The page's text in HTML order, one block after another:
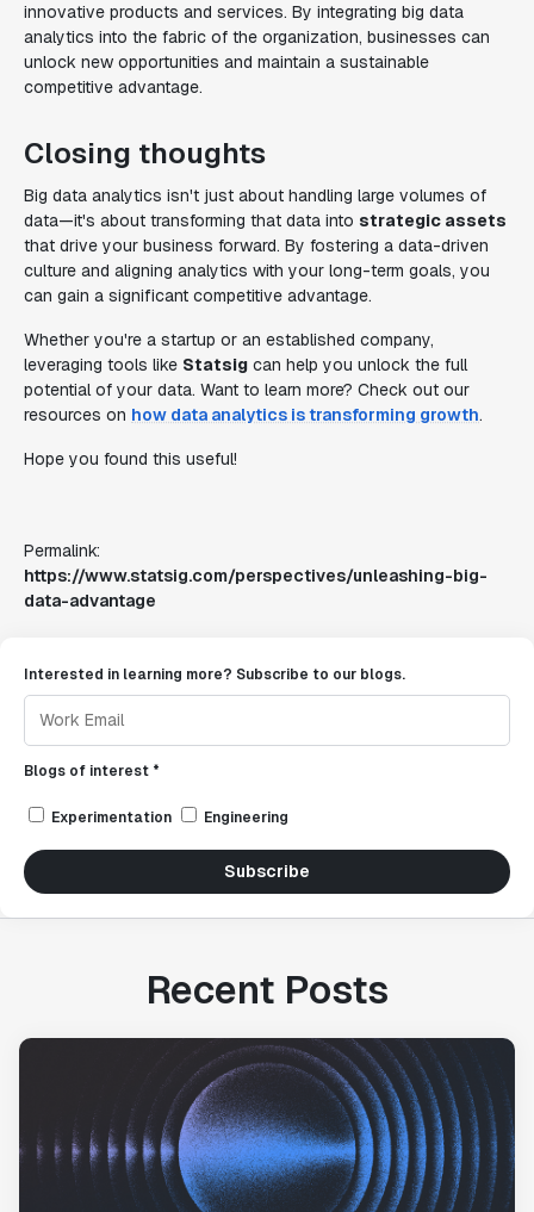
innovative products and services. By integrating big data
analytics into the fabric of the organization, businesses can
unlock new opportunities and maintain a sustainable
competitive advantage.
Closing thoughts
Big data analytics isn't just about handling large volumes of
data—it's about transforming that data into strategic assets
that drive your business forward. By fostering a data-driven
culture and aligning analytics with your long-term goals, you
can gain a significant competitive advantage.
Whether you're a startup or an established company,
leveraging tools like Statsig can help you unlock the full
potential of your data. Want to learn more? Check out our
resources on how data analytics is transforming growth.
Hope you found this useful!
Permalink:
https://www.statsig.com/perspectives/unleashing-big-
data-advantage
Interested in learning more? Subscribe to our blogs.
Blogs of interest *
Experimentation Engineering
Subscribe
Recent Posts